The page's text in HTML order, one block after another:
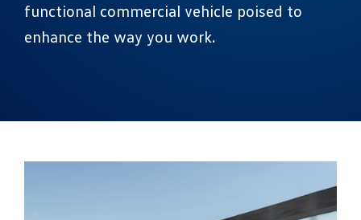
functional commercial vehicle poised to
enhance the way you work.